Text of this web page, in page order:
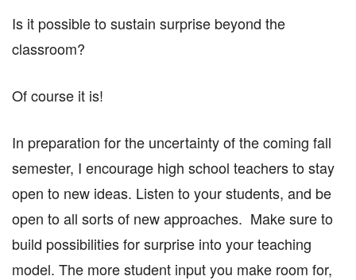
Is it possible to sustain surprise beyond the
classroom?
Of course it is!
In preparation for the uncertainty of the coming fall
semester, I encourage high school teachers to stay
open to new ideas. Listen to your students, and be
open to all sorts of new approaches. Make sure to
build possibilities for surprise into your teaching
model. The more student input you make room for,